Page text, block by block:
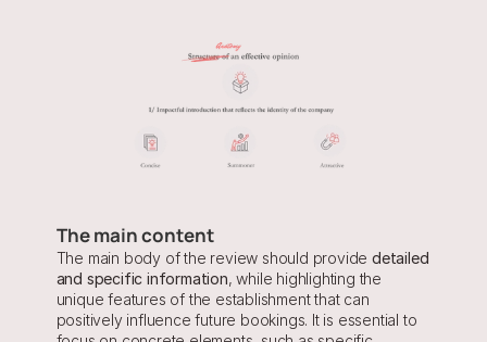
The main content
The main body of the review should provide detailed
and specific information, while highlighting the
unique features of the establishment that can
positively influence future bookings. It is essential to